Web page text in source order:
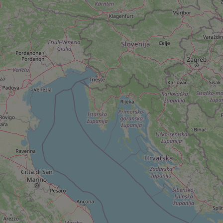
^qs_[0-9]+$
^eps_[0-9]+$
CookieScriptConsent
expss